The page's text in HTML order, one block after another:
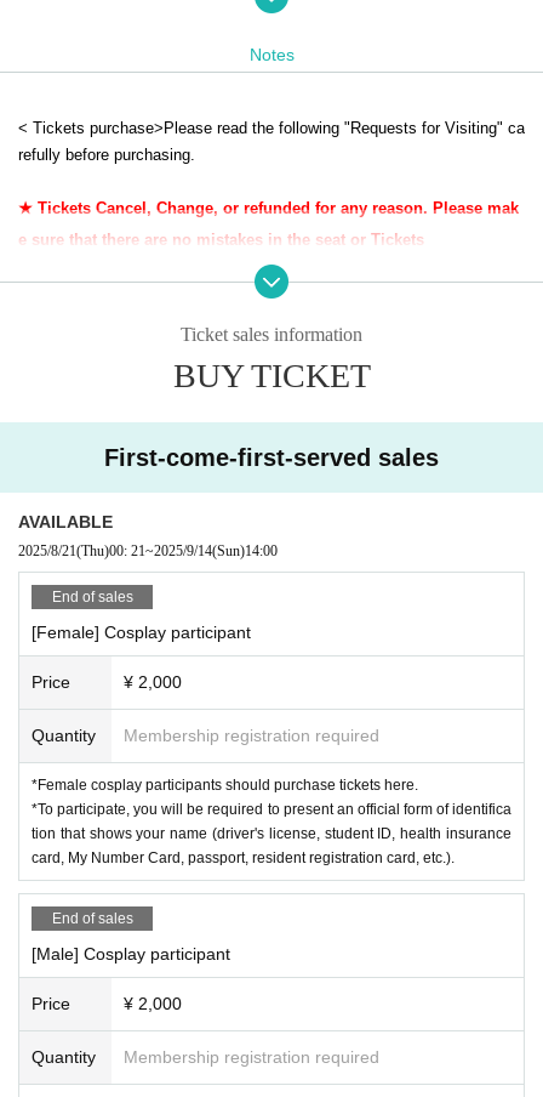
② After confirming the Tickets at the general reception, you will be given a Gi
◆ You may have to wait for the changing room due to Admission restrictions.
Please use the changing room for your luggage.
★☆
開催日: 2025年9月14日（日）10:00~16:00
〒709-1215 Okayama 2468 Kataoka, Nadazaki-cho, Okayama City
★ Holding time: 10: 00-16: 00
★ Changing room closing time: 16:30
<Reception place>
Reception will be held at the Farmers House 1F Hall in South Village.
Please be sure to accept.
<Changing room>
Men's changing room ... 2F Japanese-style room
< Location Details >
Okayama City South Village
https://www.southvillage.jp/
Notes
< Tickets purchase>Please read the following "Requests for Visiting" ca
refully before purchasing.
★ Tickets Cancel, Change, or refunded for any reason. Please mak
e sure that there are no mistakes in the seat or Tickets
Membership registration (Free of charge) to Live Pocket is required for p
・ Children over 3 years old need a Tickets.
- your Admission time of, per person 1 sheet electron each Tickets will
the reception.
cal condition such as fever or tiredness.
・Your personal information will be properly managed and will not be us
ed for any other purpose.
Ticket sales information
BUY TICKET
First-come-first-served sales
AVAILABLE
2025/8/21(Thu)00: 21~2025/9/14(Sun)14:00
End of sales
[Female] Cosplay participant
Price ¥ 2,000
Quantity Membership registration required
*Female cosplay participants should purchase tickets here.
*To participate, you will be required to present an official form of identifica
tion that shows your name (driver's license, student ID, health insurance
card, My Number Card, passport, resident registration card, etc.).
End of sales
[Male] Cosplay participant
Price ¥ 2,000
Quantity Membership registration required